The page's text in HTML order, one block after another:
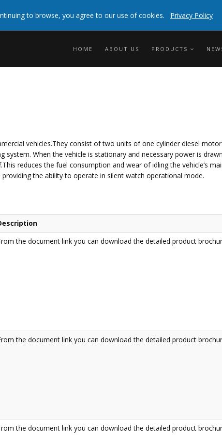
to browse, you agree to our use of cookies. Privacy Policy
HOME ABOUT US PRODUCTS
vehicles.They consist of two units of one cylinder diesel
When the vehicle is stationary and necessary power is
reduces the fuel consumption and wear of idling the vehicle’s
the ability to operate in silent watch operational mode.
the document link you can download the detailed product
the document link you can download the detailed product
the document link you can download the detailed product